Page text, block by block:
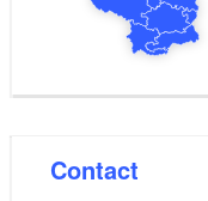
Contact